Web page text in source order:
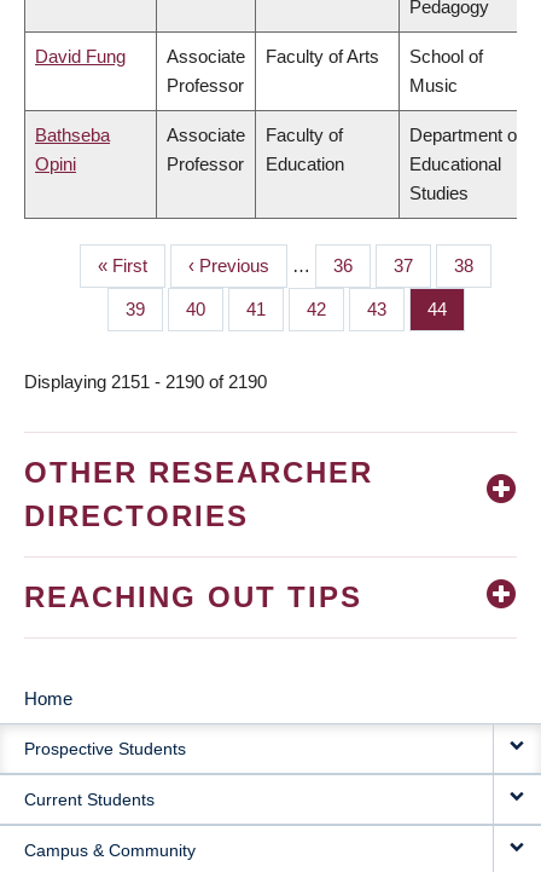
Pedagogy
David Fung
Associate
Professor
Faculty of Arts
School of
Music
Bathseba
Opini
Associate
Professor
Faculty of
Education
Department of
Educational
Studies
PAGINATION
First
page
« First
Previous
page
‹ Previous … Page
36 Page
37 Page
38
Page
39 Page
40 Page
41 Page
42 Page
43 Page
44
Displaying 2151 - 2190 of 2190
OTHER RESEARCHER
DIRECTORIES
REACHING OUT TIPS
MAIN
NAVIGATION
Home
Prospective Students
Current Students
Campus & Community